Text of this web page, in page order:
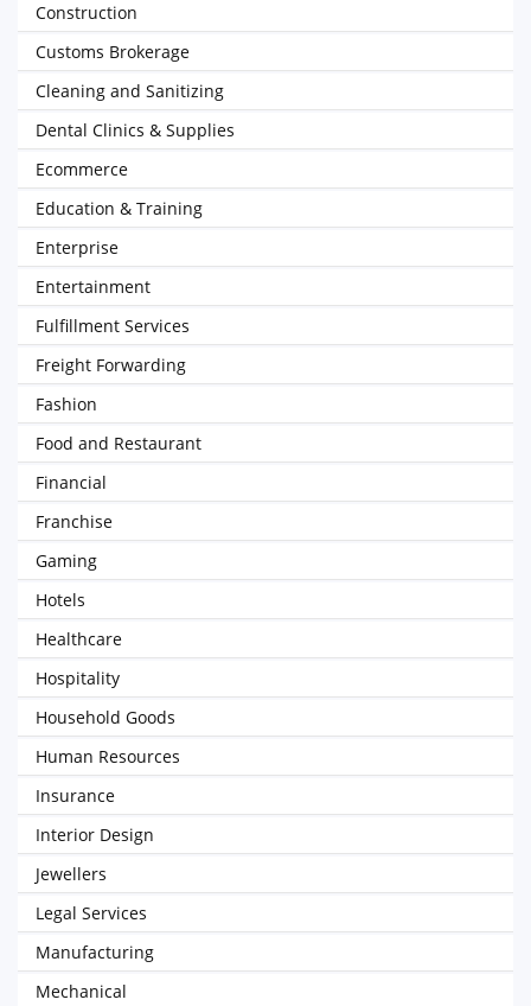
Construction
Customs Brokerage
Cleaning and Sanitizing
Dental Clinics & Supplies
Ecommerce
Education & Training
Enterprise
Entertainment
Fulfillment Services
Freight Forwarding
Fashion
Food and Restaurant
Financial
Franchise
Gaming
Hotels
Healthcare
Hospitality
Household Goods
Human Resources
Insurance
Interior Design
Jewellers
Legal Services
Manufacturing
Mechanical